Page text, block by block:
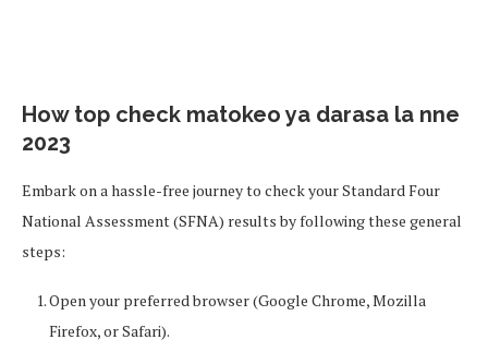
How top check matokeo ya darasa la nne
2023
Embark on a hassle-free journey to check your Standard Four
National Assessment (SFNA) results by following these general
steps:
Open your preferred browser (Google Chrome, Mozilla
Firefox, or Safari).